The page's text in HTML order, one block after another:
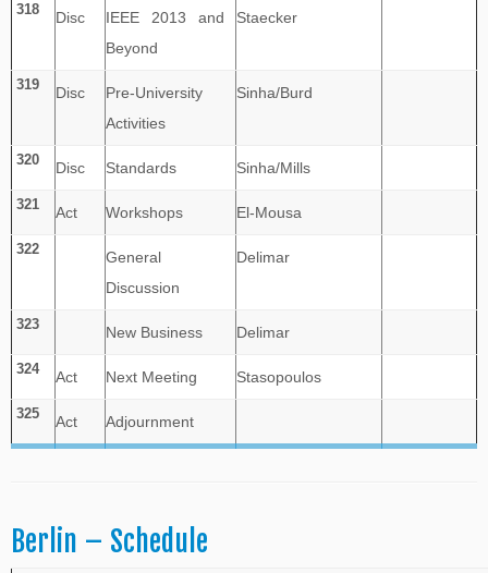
318 Disc
IEEE 2013 and
Beyond
Staecker
319 Disc
Pre-University
Activities
Sinha/Burd
320 Disc Standards Sinha/Mills
321 Act Workshops El-Mousa
322
General
Discussion
Delimar
323 New Business Delimar
324 Act Next Meeting Stasopoulos
325 Act Adjournment
Berlin – Schedule